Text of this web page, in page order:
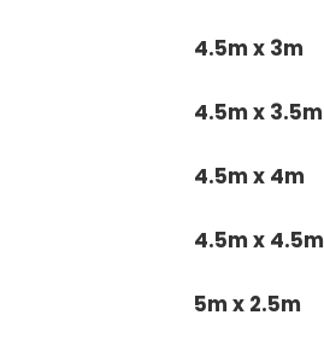
4.5m x 3m
4.5m x 3.5m
4.5m x 4m
4.5m x 4.5m
5m x 2.5m